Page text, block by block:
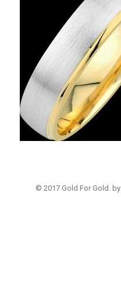
© 2017 Gold For Gold. by